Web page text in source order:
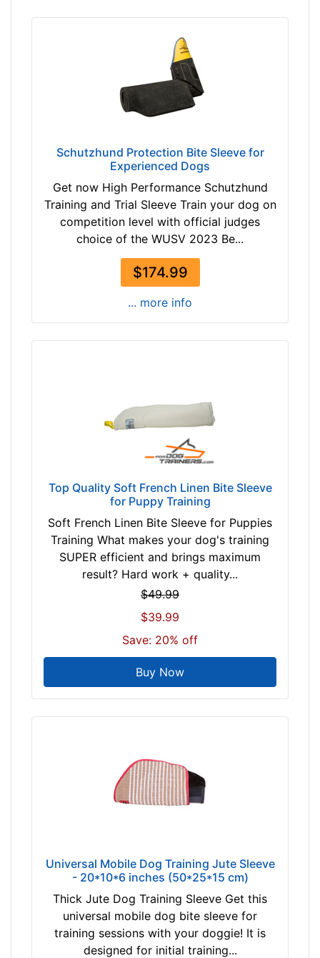
Schutzhund Protection Bite Sleeve for
Experienced Dogs
Get now High Performance Schutzhund
Training and Trial Sleeve Train your dog on
competition level with official judges
choice of the WUSV 2023 Be...
$174.99
... more info
Top Quality Soft French Linen Bite Sleeve
for Puppy Training
Soft French Linen Bite Sleeve for Puppies
Training What makes your dog's training
SUPER efficient and brings maximum
result? Hard work + quality...
$49.99
$39.99
Save: 20% off
Buy Now
Universal Mobile Dog Training Jute Sleeve
- 20*10*6 inches (50*25*15 cm)
Thick Jute Dog Training Sleeve Get this
universal mobile dog bite sleeve for
training sessions with your doggie! It is
designed for initial training...